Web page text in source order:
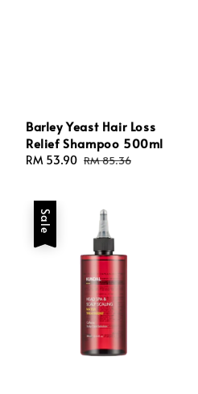
Barley Yeast Hair Loss
Relief Shampoo 500ml
Sale
RM 53.90 Regular
RM 85.36
Sale